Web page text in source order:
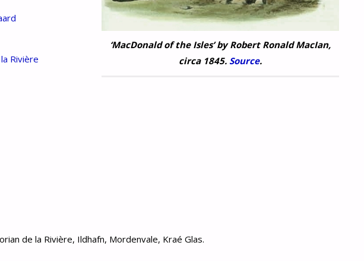
‘MacDonald of the Isles’ by Robert Ronald MacIan,
circa 1845. Source.
Rivière
de la Rivière, Ildhafn, Mordenvale, Kraé Glas.